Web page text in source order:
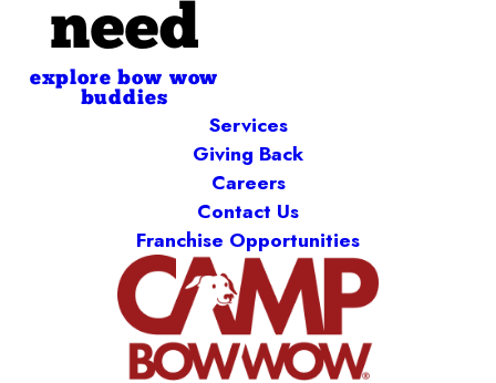
need
explore bow wow
buddies
Services
Giving Back
Careers
Contact Us
Franchise Opportunities